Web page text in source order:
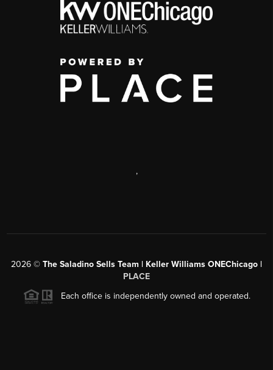
,
2026 © The Saladino Sells Team | Keller Williams ONEChicago |
PLACE
Each office is independently owned and operated.